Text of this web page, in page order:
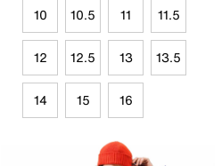
10 10.5 11 11.5
12 12.5 13 13.5
14 15 16